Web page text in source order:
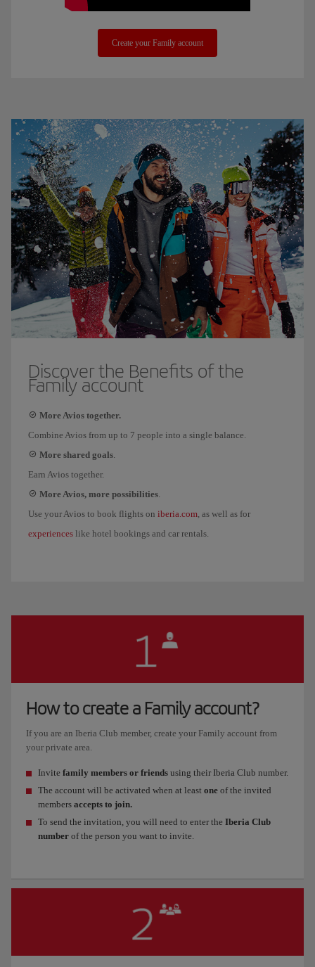
Create your Family account
Discover the Benefits of the
Family account
More Avios together.
Combine Avios from up to 7 people into a single balance.
More shared goals.
Earn Avios together.
More Avios, more possibilities.
Use your Avios to book flights on iberia.com, as well as for
experiences like hotel bookings and car rentals.
How to create a Family account?
If you are an Iberia Club member, create your Family account from
your private area.
Invite family members or friends using their Iberia Club number.
The account will be activated when at least one of the invited
members accepts to join.
To send the invitation, you will need to enter the Iberia Club
number of the person you want to invite.